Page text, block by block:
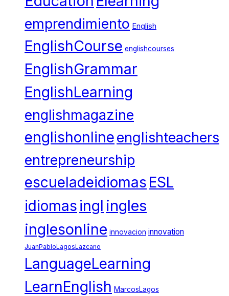
emprendimiento English
EnglishCourse englishcourses
EnglishGrammar
EnglishLearning
englishmagazine
englishonlineenglishteachers
entrepreneurship
escueladeidiomas ESL
idiomas ingl ingles
inglesonline innovacion innovation
JuanPabloLagosLazcano
LanguageLearning
LearnEnglish MarcosLagos